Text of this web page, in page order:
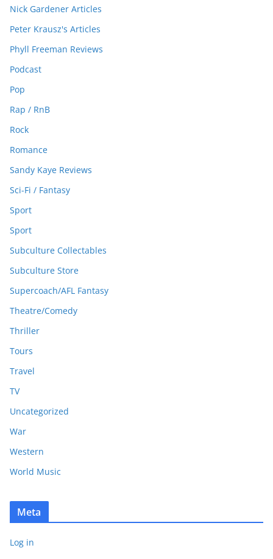
Nick Gardener Articles
Peter Krausz's Articles
Phyll Freeman Reviews
Podcast
Pop
Rap / RnB
Rock
Romance
Sandy Kaye Reviews
Sci-Fi / Fantasy
Sport
Sport
Subculture Collectables
Subculture Store
Supercoach/AFL Fantasy
Theatre/Comedy
Thriller
Tours
Travel
TV
Uncategorized
War
Western
World Music
Meta
Log in